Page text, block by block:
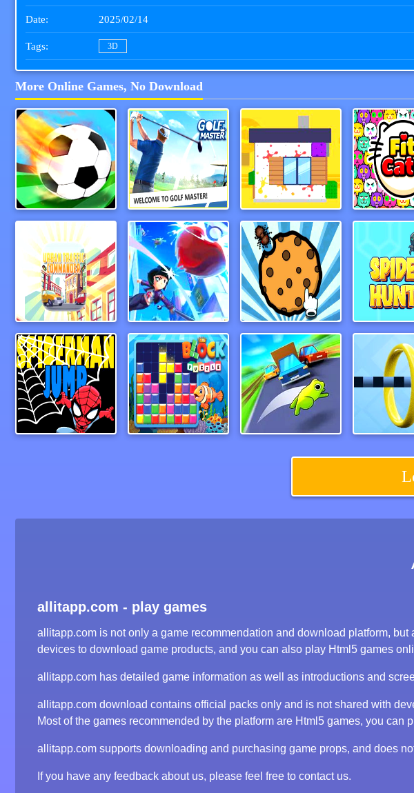
Date: 2025/02/14
Tags: 3D
More Online Games, No Download
Foosball Paper Golf Master 3D CleanHouse3D Fit
Urban Traffic Commander baseball3d Guardians of Cookies Spider
allitapp.com - play games
allitapp.com is not only a game recommendation and download platform,
devices to download game products, and you can also play Html5 games
allitapp.com has detailed game information as well as introductions and
allitapp.com download contains official packs only and is not shared with
Most of the games recommended by the platform are Html5 games, you
allitapp.com supports downloading and purchasing game props, and does
If you have any feedback about us, please feel free to contact us.